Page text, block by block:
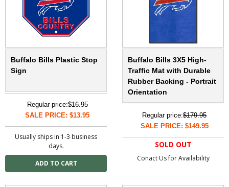
Buffalo Bills Plastic Stop
Sign
Regular price:$16.95
SALE PRICE: $13.95
Usually ships in 1-3 business
days.
Buffalo Bills 3X5 High-
Traffic Mat with Durable
Rubber Backing - Portrait
Orientation
Regular price:$179.95
SALE PRICE: $149.95
SOLD OUT
Conact Us for Availability